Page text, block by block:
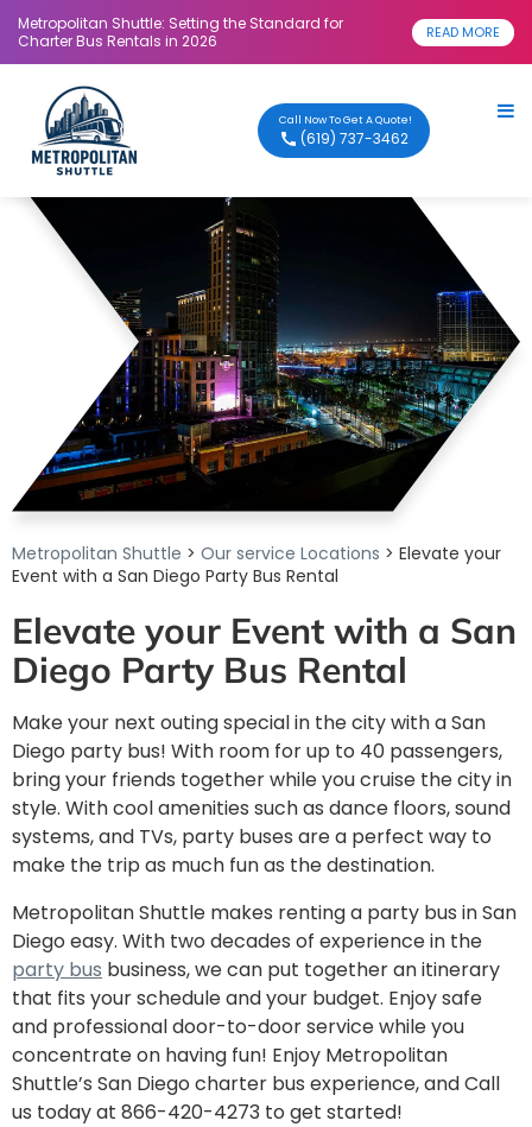
Metropolitan Shuttle: Setting the Standard for
Charter Bus Rentals in 2026
READ MORE
Call Now To Get A Quote!
(619) 737-3462
Metropolitan Shuttle > Our service Locations > Elevate your
Event with a San Diego Party Bus Rental
Elevate your Event with a San
Diego Party Bus Rental
Make your next outing special in the city with a San
Diego party bus! With room for up to 40 passengers,
bring your friends together while you cruise the city in
style. With cool amenities such as dance floors, sound
systems, and TVs, party buses are a perfect way to
make the trip as much fun as the destination.
Metropolitan Shuttle makes renting a party bus in San
Diego easy. With two decades of experience in the
party bus business, we can put together an itinerary
that fits your schedule and your budget. Enjoy safe
and professional door-to-door service while you
concentrate on having fun! Enjoy Metropolitan
Shuttle’s San Diego charter bus experience, and Call
us today at 866-420-4273 to get started!